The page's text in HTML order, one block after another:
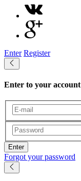
Enter Register
Enter to your account
Enter
Forgot your password